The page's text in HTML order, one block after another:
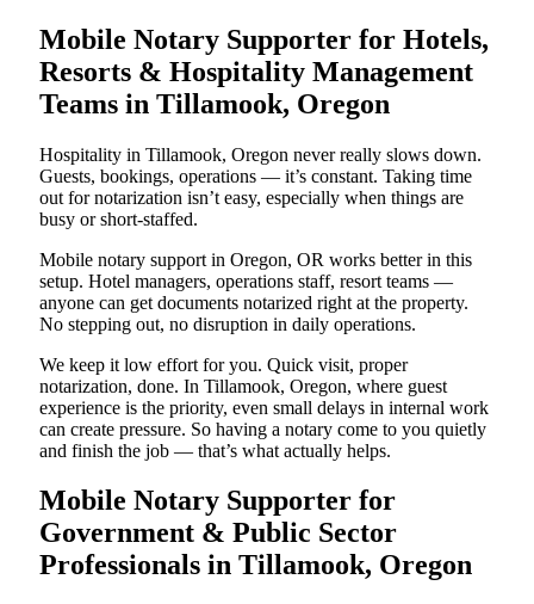
Mobile Notary Supporter for Hotels,
Resorts & Hospitality Management
Teams in Tillamook, Oregon
Hospitality in Tillamook, Oregon never really slows down.
Guests, bookings, operations — it’s constant. Taking time
out for notarization isn’t easy, especially when things are
busy or short-staffed.
Mobile notary support in Oregon, OR works better in this
setup. Hotel managers, operations staff, resort teams —
anyone can get documents notarized right at the property.
No stepping out, no disruption in daily operations.
We keep it low effort for you. Quick visit, proper
notarization, done. In Tillamook, Oregon, where guest
experience is the priority, even small delays in internal work
can create pressure. So having a notary come to you quietly
and finish the job — that’s what actually helps.
Mobile Notary Supporter for
Government & Public Sector
Professionals in Tillamook, Oregon